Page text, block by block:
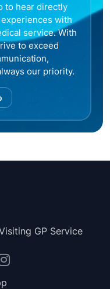
to hear directly
with
service. With
to exceed
our priority.
GP Service